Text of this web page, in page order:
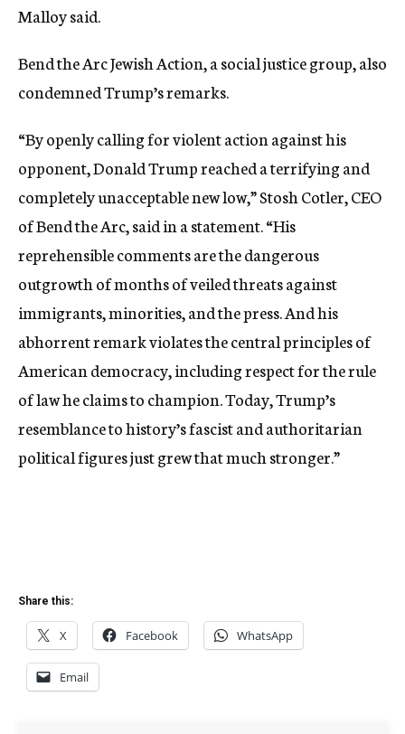
Malloy said.
Bend the Arc Jewish Action, a social justice group, also
condemned Trump’s remarks.
“By openly calling for violent action against his
opponent, Donald Trump reached a terrifying and
completely unacceptable new low,” Stosh Cotler, CEO
of Bend the Arc, said in a statement. “His
reprehensible comments are the dangerous
outgrowth of months of veiled threats against
immigrants, minorities, and the press. And his
abhorrent remark violates the central principles of
American democracy, including respect for the rule
of law he claims to champion. Today, Trump’s
resemblance to history’s fascist and authoritarian
political figures just grew that much stronger.”
Share this:
X Facebook WhatsApp
Email